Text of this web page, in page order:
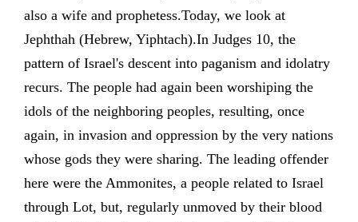
also a wife and prophetess.Today, we look at
Jephthah (Hebrew, Yiphtach).In Judges 10, the
pattern of Israel's descent into paganism and idolatry
recurs. The people had again been worshiping the
idols of the neighboring peoples, resulting, once
again, in invasion and oppression by the very nations
whose gods they were sharing. The leading offender
here were the Ammonites, a people related to Israel
through Lot, but, regularly unmoved by their blood